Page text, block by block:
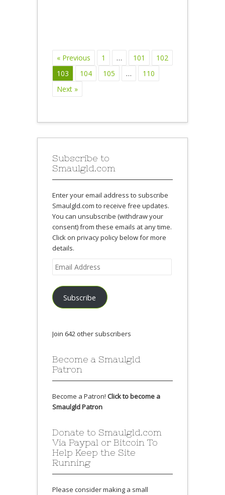
« Previous 1 … 101
102
103
104 105 …
110
Next »
Subscribe to
Smaulgld.com
Enter your email address to subscribe
Smaulgld.com to receive free updates.
You can unsubscribe (withdraw your
consent) from these emails at any time.
Click on privacy policy below for more
details.
Email
Address
Subscribe
Join 642 other subscribers
Become a Smaulgld
Patron
Become a Patron! Click to become a
Smaulgld Patron
Donate to Smaulgld.com
Via Paypal or Bitcoin To
Help Keep the Site
Running
Please consider making a small